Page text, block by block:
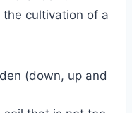
cultivation of a
(down, up and